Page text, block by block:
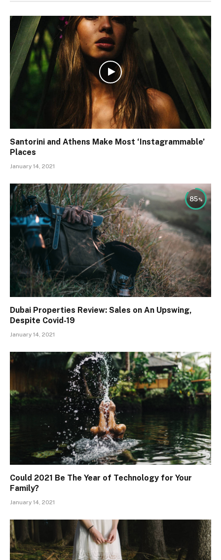
Santorini and Athens Make Most ‘Instagrammable’
Places
January 14, 2021
85
Dubai Properties Review: Sales on An Upswing,
Despite Covid-19
January 14, 2021
Could 2021 Be The Year of Technology for Your
Family?
January 14, 2021